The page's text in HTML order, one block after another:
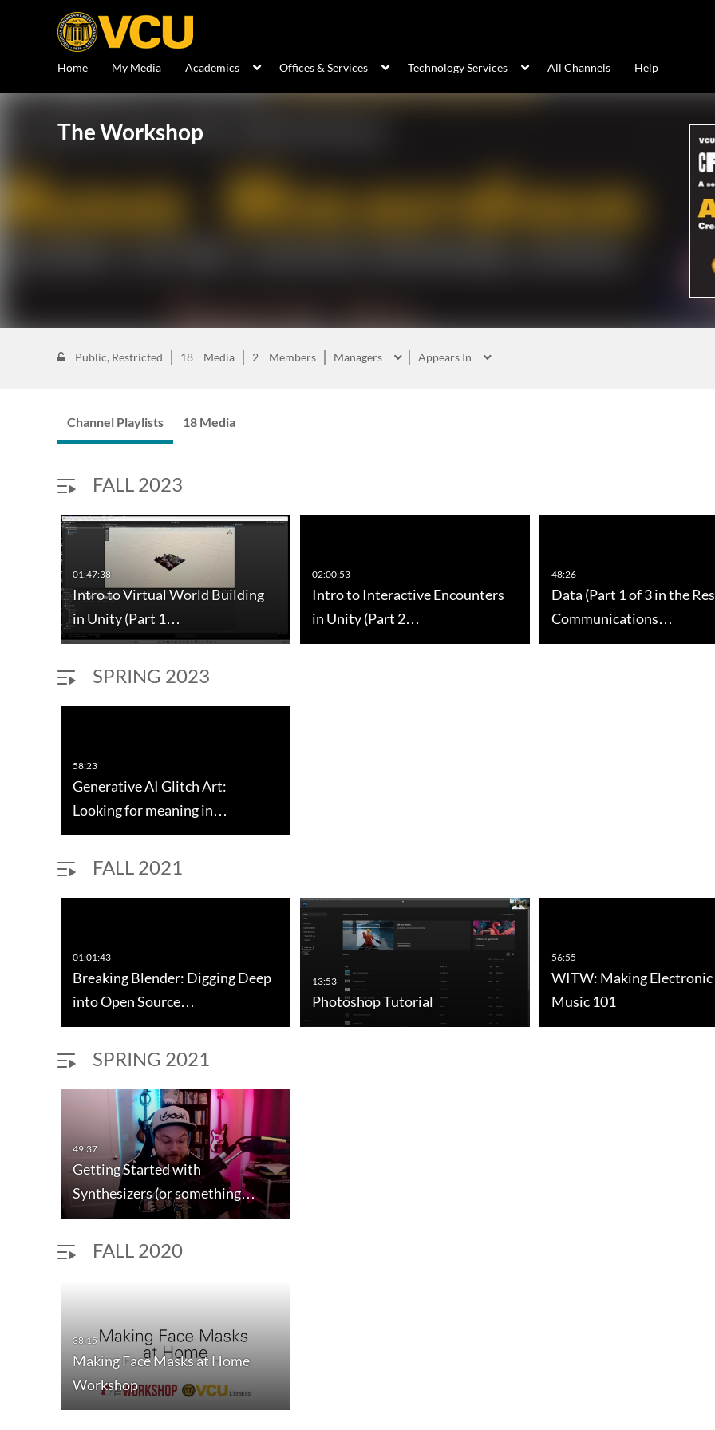
Home My Media Academics Offices & Services Technology Services All Channels Help
The Workshop
Public, Restricted 18 Media 2 Members Managers Appears In
Channel Playlists 18 Media
FALL 2023
01:47:38
Intro to Virtual World Building
in Unity (Part 1…
02:00:53
Intro to Interactive Encounters
in Unity (Part 2…
48:26
Data (Part 1 of 3 in the
Communications…
SPRING 2023
58:23
Generative AI Glitch Art:
Looking for meaning in…
FALL 2021
01:01:43
Breaking Blender: Digging Deep
into Open Source…
13:53
Photoshop Tutorial
56:55
WITW: Making Electronic
Music 101
SPRING 2021
49:37
Getting Started with
Synthesizers (or something…
FALL 2020
38:15
Making Face Masks at Home
Workshop